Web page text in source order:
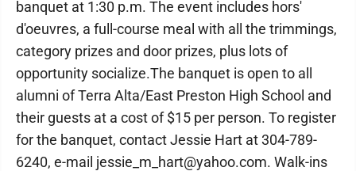
banquet at 1:30 p.m. The event includes hors'
d'oeuvres, a full-course meal with all the trimmings,
category prizes and door prizes, plus lots of
opportunity socialize.The banquet is open to all
alumni of Terra Alta/East Preston High School and
their guests at a cost of $15 per person. To register
for the banquet, contact Jessie Hart at 304-789-
6240, e-mail jessie_m_hart@yahoo.com. Walk-ins